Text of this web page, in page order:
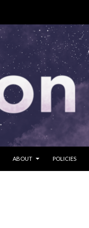
ABOUT POLICIES